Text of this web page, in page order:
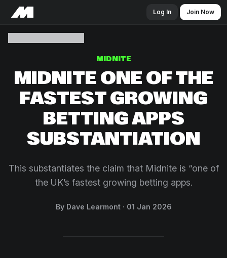
Log In Join Now
MIDNITE
MIDNITE ONE OF THE
FASTEST GROWING
BETTING APPS
SUBSTANTIATION
This substantiates the claim that Midnite is “one of
the UK’s fastest growing betting apps.
By Dave Learmont 01 Jan 2026